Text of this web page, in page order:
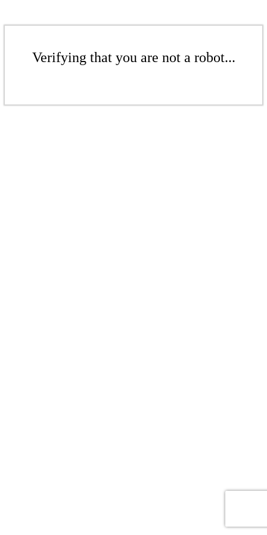
Verifying that you are not a robot...